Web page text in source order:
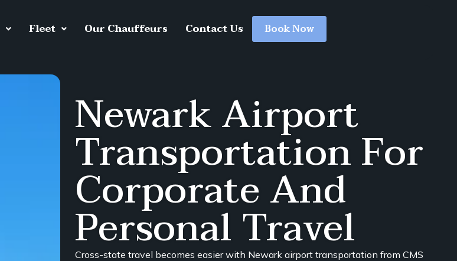
Fleet Our Chauffeurs Contact Us Book Now
Newark Airport
Transportation For
Corporate And
Personal Travel
Cross-state travel becomes easier with Newark airport transportation from CMS